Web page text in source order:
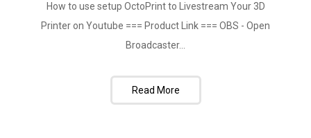
How to use setup OctoPrint to Livestream Your 3D
Printer on Youtube === Product Link === OBS - Open
Broadcaster...
Read More